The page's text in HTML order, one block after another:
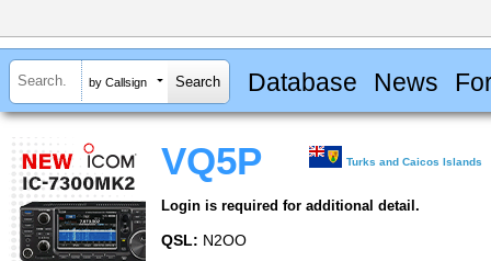
by Callsign Database News
VQ5P Turks and Caicos Islands
Login is required for additional detail.
QSL: N2OO